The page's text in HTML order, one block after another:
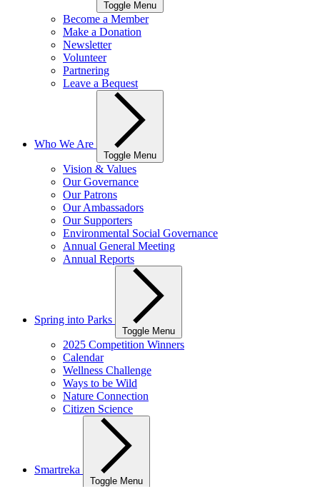
Toggle Menu
Become a Member
Make a Donation
Newsletter
Volunteer
Partnering
Leave a Bequest
Who We Are
Toggle Menu
Vision & Values
Our Governance
Our Patrons
Our Ambassadors
Our Supporters
Environmental Social Governance
Annual General Meeting
Annual Reports
Spring into Parks
Toggle Menu
2025 Competition Winners
Calendar
Wellness Challenge
Ways to be Wild
Nature Connection
Citizen Science
Smartreka
Toggle Menu